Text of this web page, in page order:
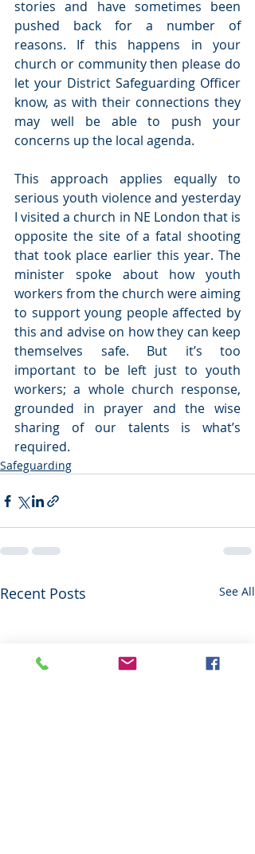
stories and have sometimes been
pushed back for a number of
reasons. If this happens in your
church or community then please do
let your District Safeguarding Officer
know, as with their connections they
may well be able to push your
concerns up the local agenda.
This approach applies equally to
serious youth violence and yesterday
I visited a church in NE London that is
opposite the site of a fatal shooting
that took place earlier this year. The
minister spoke about how youth
workers from the church were aiming
to support young people affected by
this and advise on how they can keep
themselves safe. But it’s too
important to be left just to youth
workers; a whole church response,
grounded in prayer and the wise
sharing of our talents is what’s
required.
Safeguarding
Recent Posts See All